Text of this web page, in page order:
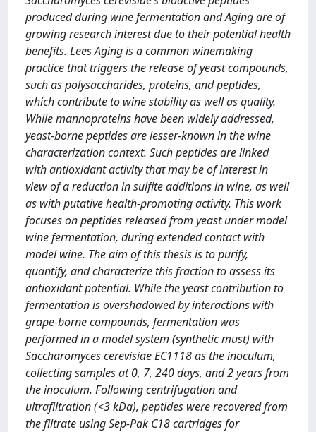
produced during wine fermentation and Aging are of
growing research interest due to their potential health
benefits. Lees Aging is a common winemaking
practice that triggers the release of yeast compounds,
such as polysaccharides, proteins, and peptides,
which contribute to wine stability as well as quality.
While mannoproteins have been widely addressed,
yeast-borne peptides are lesser-known in the wine
characterization context. Such peptides are linked
with antioxidant activity that may be of interest in
view of a reduction in sulfite additions in wine, as well
as with putative health-promoting activity. This work
focuses on peptides released from yeast under model
wine fermentation, during extended contact with
model wine. The aim of this thesis is to purify,
quantify, and characterize this fraction to assess its
antioxidant potential. While the yeast contribution to
fermentation is overshadowed by interactions with
grape-borne compounds, fermentation was
performed in a model system (synthetic must) with
Saccharomyces cerevisiae EC1118 as the inoculum,
collecting samples at 0, 7, 240 days, and 2 years from
the inoculum. Following centrifugation and
ultrafiltration (<3 kDa), peptides were recovered from
the filtrate using Sep-Pak C18 cartridges for